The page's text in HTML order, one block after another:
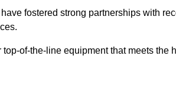
fostered strong partnerships with
of-the-line equipment that meets the